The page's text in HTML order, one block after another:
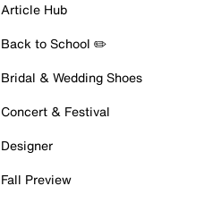
Article Hub
Back to School ✏️
Bridal & Wedding Shoes
Concert & Festival
Designer
Fall Preview